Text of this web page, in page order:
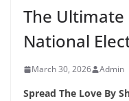
The
National
March 30, 2026 Admin
Spread The Love By